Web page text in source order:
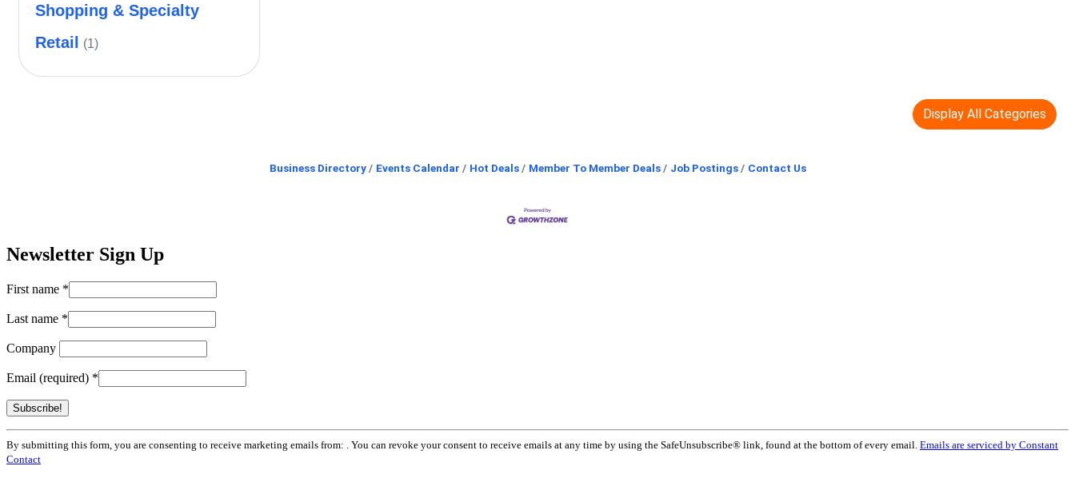
Shopping & Specialty
Retail
(1)
Display All Categories
Business Directory Events Calendar Hot Deals Member To Member Deals Job Postings Contact Us
Newsletter Sign Up
First name *
Last name *
Company
Email (required) *
Constant
Contact
Use.
By submitting this form, you are consenting to receive marketing emails from: . You can revoke your consent to receive emails at any time by using the SafeUnsubscribe® link, found at the bottom of every email. Emails are serviced by Constant
Contact